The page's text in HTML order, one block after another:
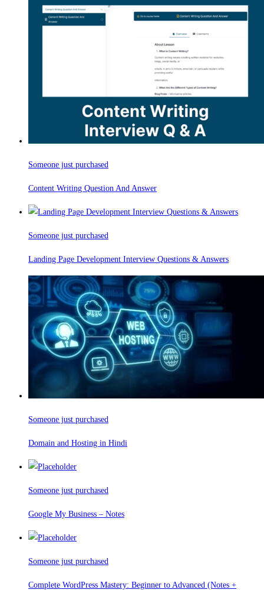
Someone just purchased
Content Writing Question And Answer
Someone just purchased
Landing Page Development Interview Questions & Answers
Someone just purchased
Domain and Hosting in Hindi
Someone just purchased
Google My Business – Notes
Someone just purchased
Complete WordPress Mastery: Beginner to Advanced (Notes +